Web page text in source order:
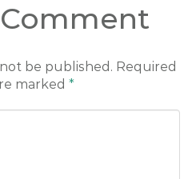
be published. Required
marked *